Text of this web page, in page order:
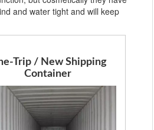
and water tight and will keep
Trip / New Shipping
Container